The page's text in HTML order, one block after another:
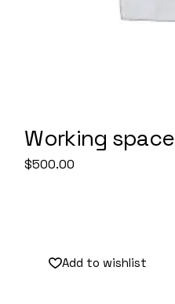
Working space
$500.00
Add to wishlist